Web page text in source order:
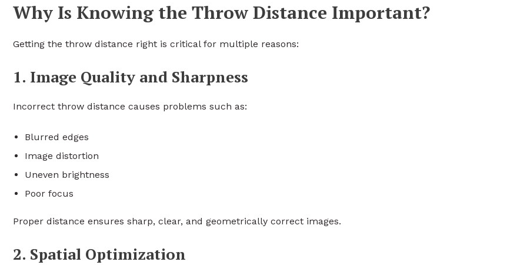
Why Is Knowing the Throw Distance Important?
Getting the throw distance right is critical for multiple reasons:
1. Image Quality and Sharpness
Incorrect throw distance causes problems such as:
Blurred edges
Image distortion
Uneven brightness
Poor focus
Proper distance ensures sharp, clear, and geometrically correct images.
2. Spatial Optimization